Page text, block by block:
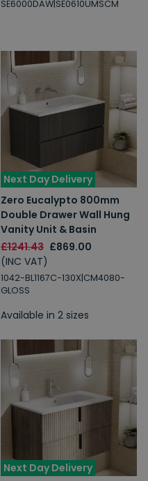
SE6000DAW|SE0610UMSCM
Next Day Delivery
Zero Eucalypto 800mm
Double Drawer Wall Hung
Vanity Unit & Basin
£1241.43 £869.00
(INC VAT)
1042-BL1167C-130X|CM4080-
GLOSS
Available in 2 sizes
Next Day Delivery